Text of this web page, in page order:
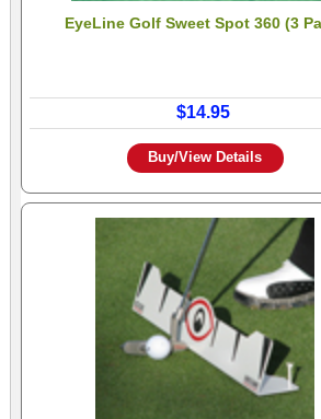
EyeLine Golf Sweet Spot 360 (3
$14.95
Buy/View Details